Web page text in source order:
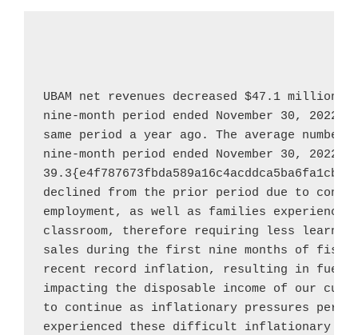
UBAM net revenues decreased $47.1 million
nine-month period ended November 30, 2022
same period a year ago. The average
nine-month period ended November 30, 2022
declined from the prior period due to
employment, as well as families
classroom, therefore requiring less
sales during the first nine months of fiscal
recent record inflation, resulting in fuel
impacting the disposable income of our
to continue as inflationary pressures
experienced these difficult inflationary